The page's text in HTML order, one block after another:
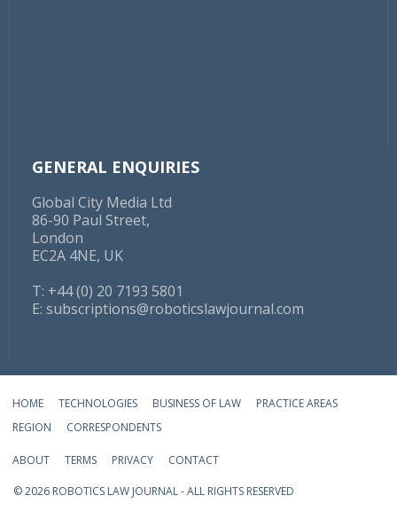
GENERAL ENQUIRIES
Global City Media Ltd
86-90 Paul Street,
London
EC2A 4NE, UK
T: +44 (0) 20 7193 5801
E: subscriptions@roboticslawjournal.com
HOME TECHNOLOGIES BUSINESS OF LAW
PRACTICE AREAS
REGION
CORRESPONDENTS
ABOUT TERMS PRIVACY CONTACT
© 2026 ROBOTICS LAW JOURNAL - ALL RIGHTS RESERVED